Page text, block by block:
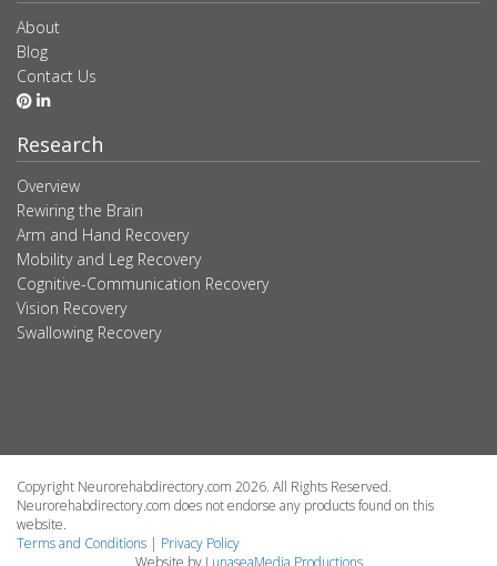
About
Blog
Contact Us
Research
Overview
Rewiring the Brain
Arm and Hand Recovery
Mobility and Leg Recovery
Cognitive-Communication Recovery
Vision Recovery
Swallowing Recovery
Copyright Neurorehabdirectory.com 2026. All Rights Reserved.
Neurorehabdirectory.com does not endorse any products found on this
website.
Terms and Conditions | Privacy Policy